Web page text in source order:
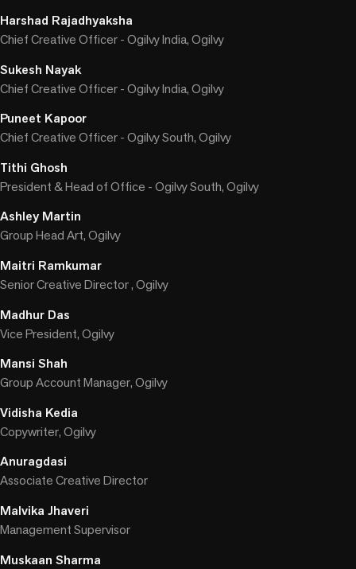
Harshad Rajadhyaksha
Chief Creative Officer - Ogilvy India, Ogilvy
Sukesh Nayak
Chief Creative Officer - Ogilvy India, Ogilvy
Puneet Kapoor
Chief Creative Officer - Ogilvy South, Ogilvy
Tithi Ghosh
President & Head of Office - Ogilvy South, Ogilvy
Ashley Martin
Group Head Art, Ogilvy
Maitri Ramkumar
Senior Creative Director , Ogilvy
Madhur Das
Vice President, Ogilvy
Mansi Shah
Group Account Manager, Ogilvy
Vidisha Kedia
Copywriter, Ogilvy
Anuragdasi
Associate Creative Director
Malvika Jhaveri
Management Supervisor
Muskaan Sharma